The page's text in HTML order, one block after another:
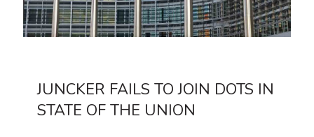
JUNCKER FAILS TO JOIN DOTS IN
STATE OF THE UNION